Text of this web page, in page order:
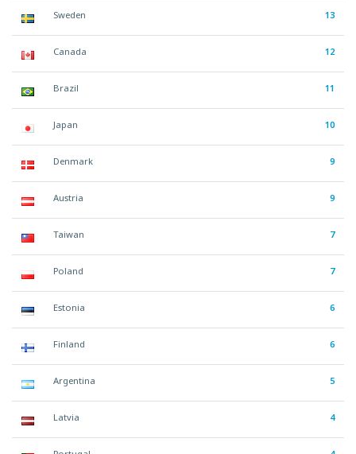
Sweden 13
Canada 12
Brazil 11
Japan 10
Denmark 9
Austria 9
Taiwan 7
Poland 7
Estonia 6
Finland 6
Argentina 5
Latvia 4